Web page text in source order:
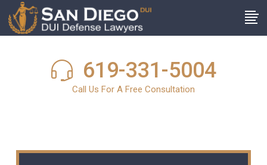
619-331-5004
Call Us For A Free Consultation